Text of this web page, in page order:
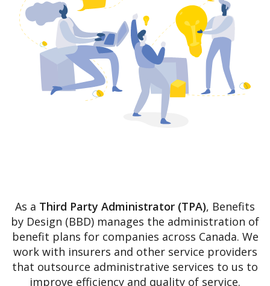
As a Third Party Administrator (TPA), Benefits
by Design (BBD) manages the administration of
benefit plans for companies across Canada. We
work with insurers and other service providers
that outsource administrative services to us to
improve efficiency and quality of service.